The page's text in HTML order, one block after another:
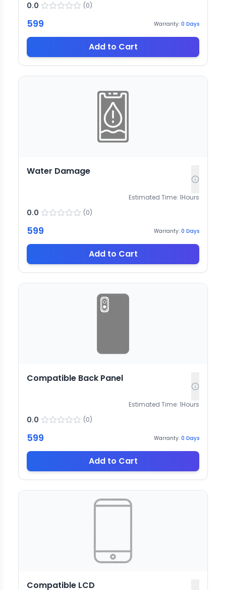
0.0 (0)
599 Warranty: 0 Days
Add to Cart
Water Damage
Estimated Time: 1Hours
0.0 (0)
599 Warranty: 0 Days
Add to Cart
Compatible Back Panel
Estimated Time: 1Hours
0.0 (0)
599 Warranty: 0 Days
Add to Cart
Compatible LCD